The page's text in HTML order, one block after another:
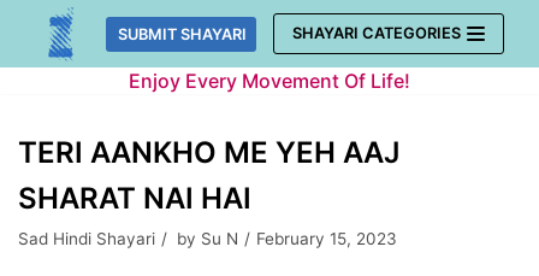
Skip
SUBMIT SHAYARI SHAYARI CATEGORIES
Enjoy Every Movement Of Life!
TERI AANKHO ME YEH AAJ
SHARAT NAI HAI
Sad Hindi Shayari by Su N February 15, 2023